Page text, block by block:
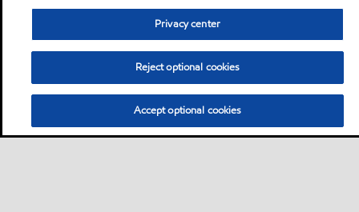
Privacy center
Reject optional cookies
Accept optional cookies